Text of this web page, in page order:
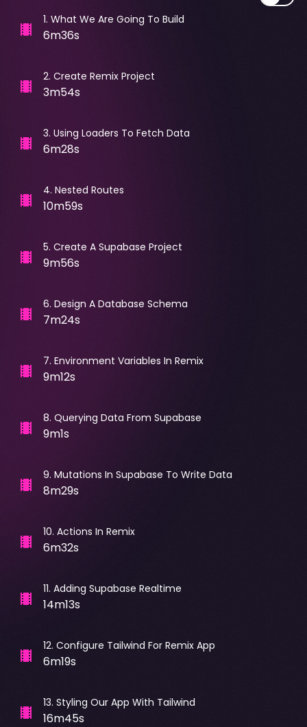
1. What We Are Going To Build
6m36s
2. Create Remix Project
3m54s
3. Using Loaders To Fetch Data
6m28s
4. Nested Routes
10m59s
5. Create A Supabase Project
9m56s
6. Design A Database Schema
7m24s
7. Environment Variables In Remix
9m12s
8. Querying Data From Supabase
9m1s
9. Mutations In Supabase To Write Data
8m29s
10. Actions In Remix
6m32s
11. Adding Supabase Realtime
14m13s
12. Configure Tailwind For Remix App
6m19s
13. Styling Our App With Tailwind
16m45s